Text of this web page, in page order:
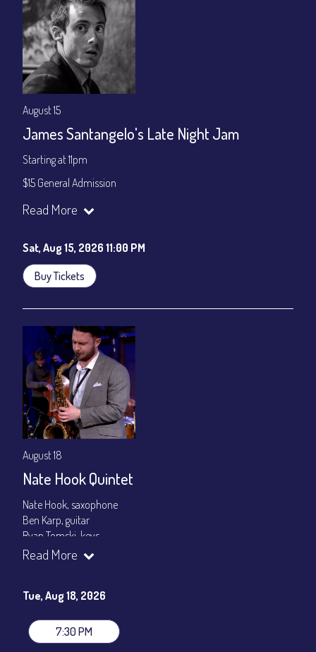
August 15
James Santangelo's Late Night Jam
Starting at 11pm
$15 General Admission
Join our YouTube Channel to watch the show live:
Read More
Sat, Aug 15, 2026 11:00 PM
Buy Tickets
August 18
Nate Hook Quintet
Nate Hook, saxophone
Ben Karp, guitar
Ryan Tomski, keys
Jordan Berger, bass
Set times 7:30pm & 9:00pm
Dinner & Show ~ includes 3-course dinner: $80
VIP Dinner & Show ~ includes dinner above and upgrade to
Read More
Tue, Aug 18, 2026
7:30 PM